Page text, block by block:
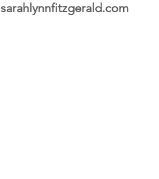
sarahlynnfitzgerald.com